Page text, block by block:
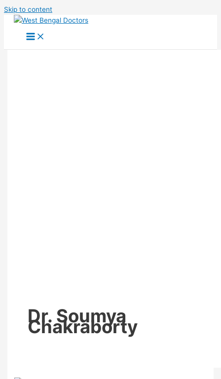
Skip to content
Dr. Soumya
Chakraborty